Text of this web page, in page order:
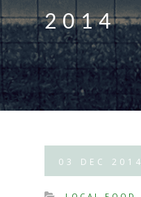
2014
03 DEC 2014